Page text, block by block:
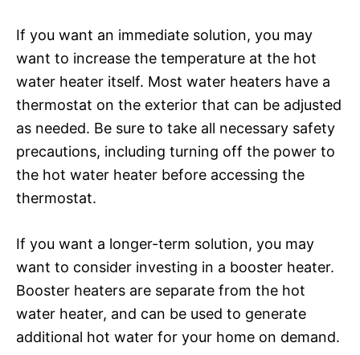
If you want an immediate solution, you may
want to increase the temperature at the hot
water heater itself. Most water heaters have a
thermostat on the exterior that can be adjusted
as needed. Be sure to take all necessary safety
precautions, including turning off the power to
the hot water heater before accessing the
thermostat.
If you want a longer-term solution, you may
want to consider investing in a booster heater.
Booster heaters are separate from the hot
water heater, and can be used to generate
additional hot water for your home on demand.